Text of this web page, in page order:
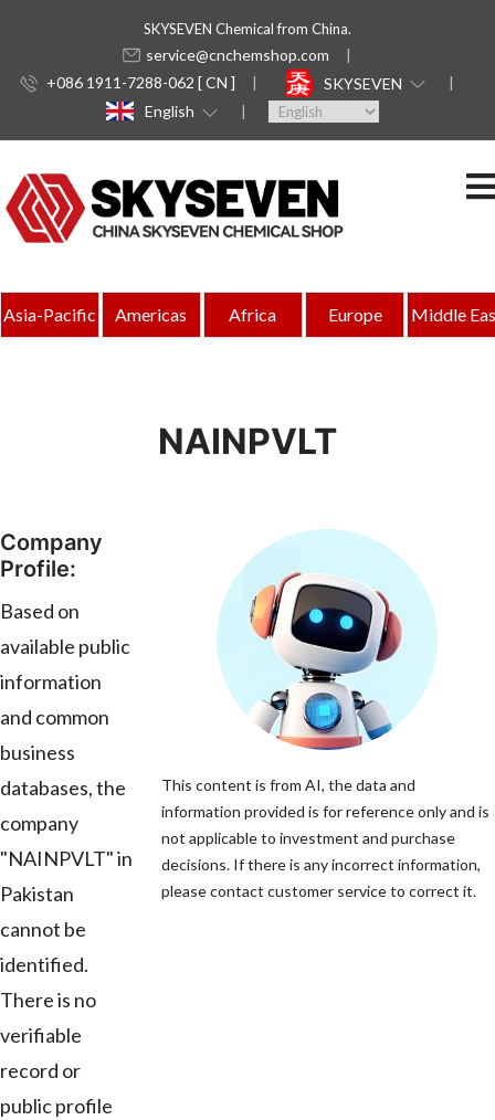
SKYSEVEN Chemical from China.
service@cnchemshop.com
+086 1911-7288-062 [ CN ]
SKYSEVEN
English
Asia-Pacific Americas Africa Europe Middle
NAINPVLT
Company
Profile:
Based on
available public
information
and common
business
databases, the
company
"NAINPVLT" in
Pakistan
cannot be
identified.
There is no
verifiable
record or
public profile
This content is from AI, the data and
information provided is for reference only and is
not applicable to investment and purchase
decisions. If there is any incorrect information,
please contact customer service to correct it.